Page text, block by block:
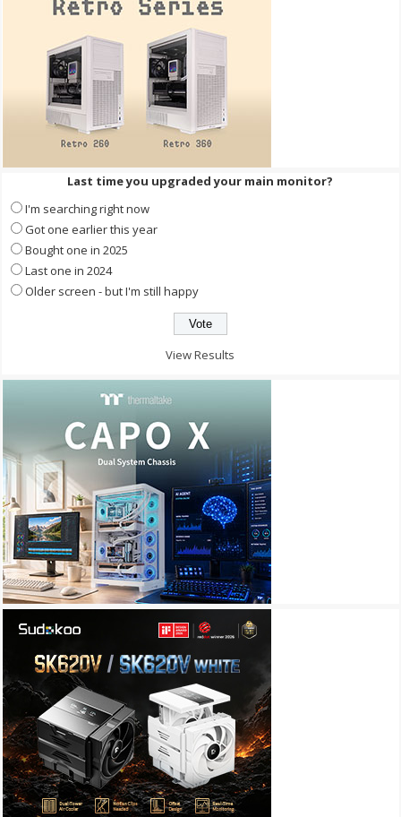
Last time you upgraded your main monitor?
I'm searching right now
Got one earlier this year
Bought one in 2025
Last one in 2024
Older screen - but I'm still happy
View Results